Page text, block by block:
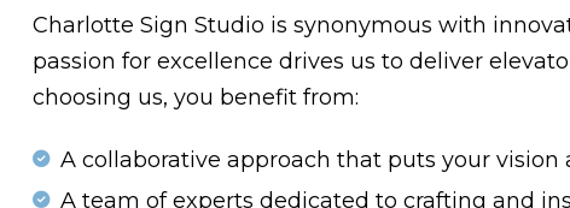
Charlotte Sign Studio is synonymous with
passion for excellence drives us to deliver
choosing us, you benefit from:
A collaborative approach that puts your
A team of experts dedicated to crafting and